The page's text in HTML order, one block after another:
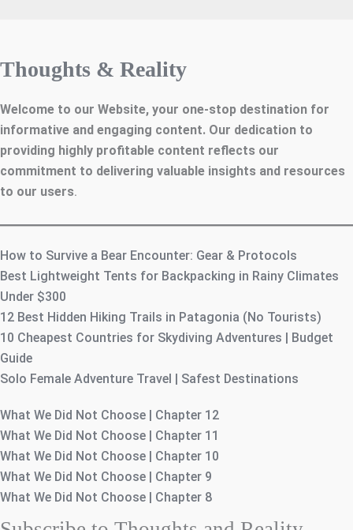
Thoughts & Reality
Welcome to our Website, your one-stop destination for
informative and engaging content. Our dedication to
providing highly profitable content reflects our
commitment to delivering valuable insights and resources
to our users.
How to Survive a Bear Encounter: Gear & Protocols
Best Lightweight Tents for Backpacking in Rainy Climates
Under $300
12 Best Hidden Hiking Trails in Patagonia (No Tourists)
10 Cheapest Countries for Skydiving Adventures | Budget
Guide
Solo Female Adventure Travel | Safest Destinations
What We Did Not Choose | Chapter 12
What We Did Not Choose | Chapter 11
What We Did Not Choose | Chapter 10
What We Did Not Choose | Chapter 9
What We Did Not Choose | Chapter 8